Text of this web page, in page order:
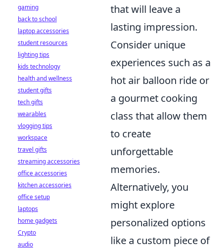
that will leave a
lasting impression.
Consider unique
experiences such as a
hot air balloon ride or
a gourmet cooking
class that allow them
to create
unforgettable
memories.
Alternatively, you
might explore
personalized options
like a custom piece of
gaming
back to school
laptop accessories
student resources
lighting tips
kids technology
health and wellness
student gifts
tech gifts
wearables
vlogging tips
workspace
travel gifts
streaming accessories
office accessories
kitchen accessories
office setup
laptops
home gadgets
Crypto
audio